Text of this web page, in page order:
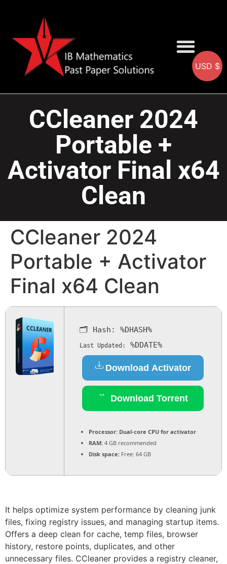
CCleaner 2024
Portable +
Activator Final x64
Clean
CCleaner 2024
Portable + Activator
Final x64 Clean
🗂 Hash: %DHASH%
Last Updated: %DDATE%
Download Activator
Download Torrent
Processor: Dual-core CPU for activator
RAM: 4 GB recommended
Disk space: Free: 64 GB
It helps optimize system performance by cleaning junk
files, fixing registry issues, and managing startup items.
Offers a deep clean for cache, temp files, browser
history, restore points, duplicates, and other
unnecessary files. CCleaner provides a registry cleaner,
USD $